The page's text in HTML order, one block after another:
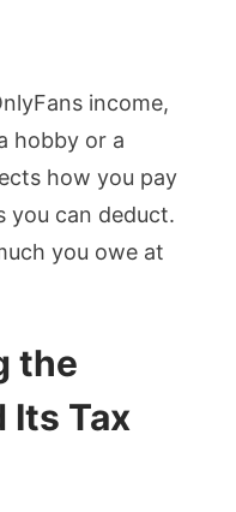
income,
hobby or a
how you pay
you can deduct.
you owe at
the
Its Tax